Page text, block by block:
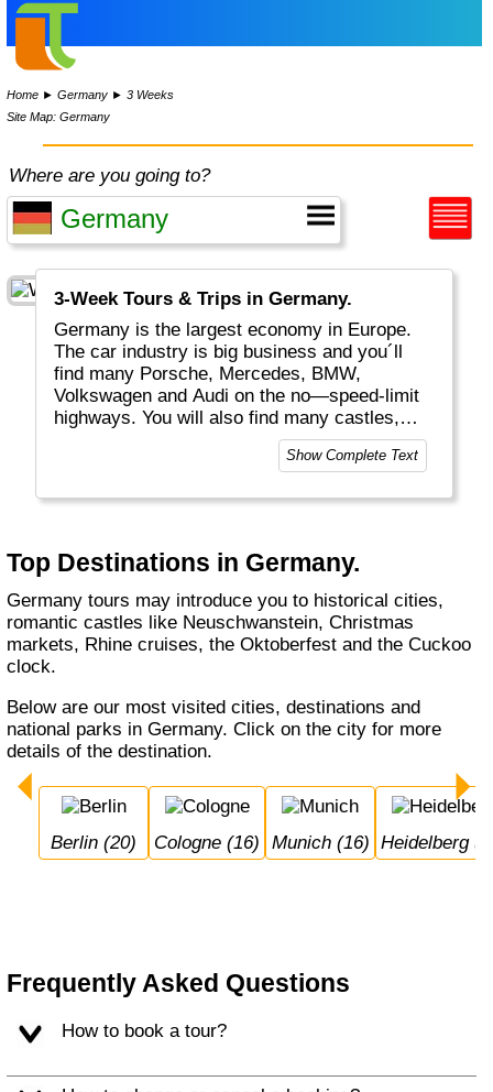
Home ►Germany ►3 Weeks
Site Map: Germany
Where are you going to?
3-Week Tours & Trips in Germany.
Germany is the largest economy in Europe.
The car industry is big business and you´ll
find many Porsche, Mercedes, BMW,
Volkswagen and Audi on the no—speed-limit
highways. You will also find many castles,
historical buildings, excellent food, "real
bread", white wines plus a huge variety of
Munich, whether you do a Rhine cruise or
cuckoo's clock... Germany welcomes you.
Show Complete Text
Top Destinations in Germany.
Germany tours may introduce you to historical cities,
romantic castles like Neuschwanstein, Christmas
markets, Rhine cruises, the Oktoberfest and the Cuckoo
clock.
Below are our most visited cities, destinations and
national parks in Germany. Click on the city for more
details of the destination.
Berlin (20) Cologne (16) Munich (16) Heidelberg
Frequently Asked Questions
How to book a tour?